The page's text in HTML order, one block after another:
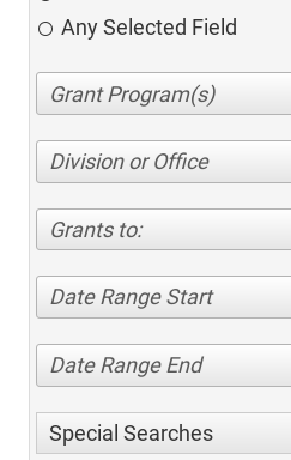
Any Selected Field
Division or Office
Grants to:
Date Range Start
Date Range End
Special Searches